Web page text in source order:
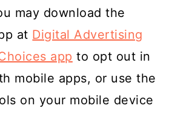
may download the
at Digital Advertising
app to opt out in
mobile apps, or use the
on your mobile device